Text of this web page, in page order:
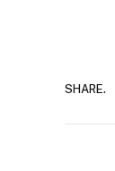
SHARE.